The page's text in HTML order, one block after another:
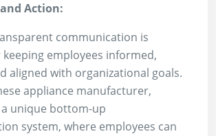
Action:
communication is
employees informed,
aligned with organizational goals.
appliance manufacturer,
unique bottom-up
system, where employees can